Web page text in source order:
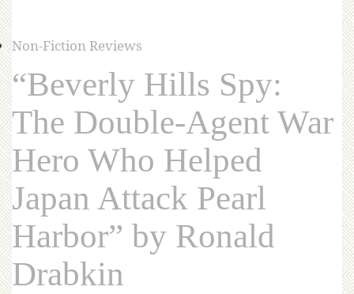
Non-Fiction Reviews
“Beverly Hills Spy:
The Double-Agent War
Hero Who Helped
Japan Attack Pearl
Harbor” by Ronald
Drabkin